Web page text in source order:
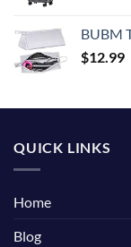
BUBM Travel Case for Dyson
$12.99
QUICK LINKS
Home
Blog